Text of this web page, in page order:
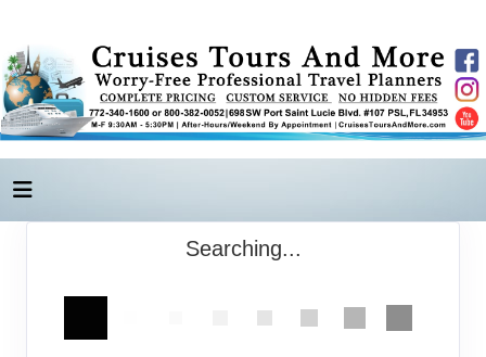
Searching...